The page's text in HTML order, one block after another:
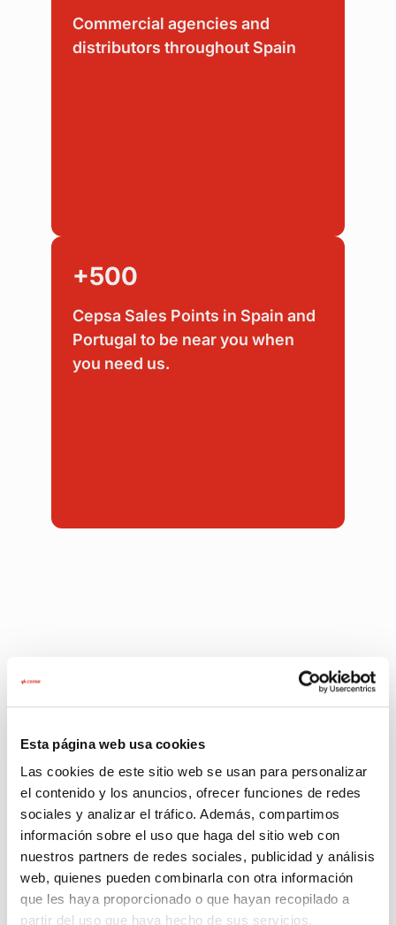
Esta página web usa cookies
Las cookies de este sitio web se usan para personalizar
el contenido y los anuncios, ofrecer funciones de redes
sociales y analizar el tráfico. Además, compartimos
información sobre el uso que haga del sitio web con
nuestros partners de redes sociales, publicidad y análisis
web, quienes pueden combinarla con otra información
que les haya proporcionado o que hayan recopilado a
partir del uso que haya hecho de sus servicios.
Commercial agencies and
distributors throughout Spain
+500
Cepsa Sales Points in Spain and
Portugal to be near you when
you need us.
Quick and easy: become a Cepsa
Sending data
The first step is for you to send
us your contact information so
that our sales team can get in
touch with you.
Evaluation
Once we
information,
contact you
solution for